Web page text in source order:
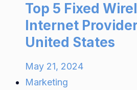
Top 5 Fixed
Internet
United States
May 21, 2024
Marketing